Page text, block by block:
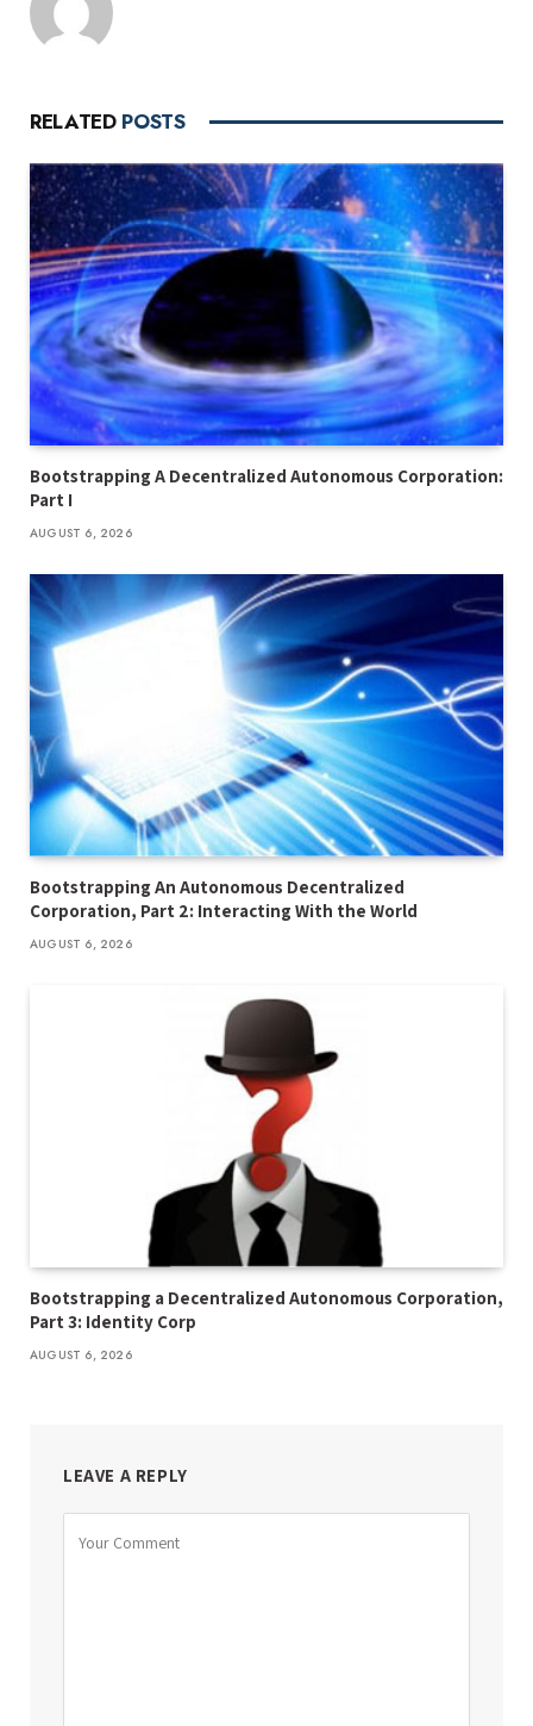
RELATED POSTS
Bootstrapping A Decentralized Autonomous Corporation:
Part I
AUGUST 6, 2026
Bootstrapping An Autonomous Decentralized
Corporation, Part 2: Interacting With the World
AUGUST 6, 2026
Bootstrapping a Decentralized Autonomous Corporation,
Part 3: Identity Corp
AUGUST 6, 2026
LEAVE A REPLY